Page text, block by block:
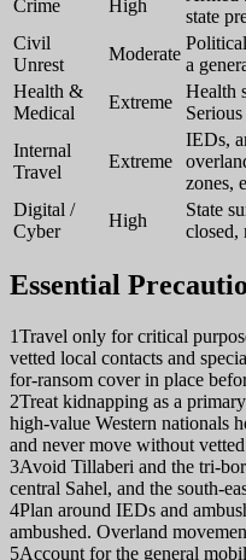
Crime
High
state
Civil
Unrest
Moderate
a
Health &
Medical
Extreme
Health
Internal
Travel
Extreme
IEDs,
zones,
Digital /
Cyber
High
State
closed,
Essential
1Travel only for critical
vetted local contacts and
for-ransom cover in place
2Treat kidnapping as a
high-value Western nationals
and never move without
3Avoid Tillaberi and the tri-
central Sahel, and the south-
4Plan around IEDs and
ambushed. Overland
5Account for the general